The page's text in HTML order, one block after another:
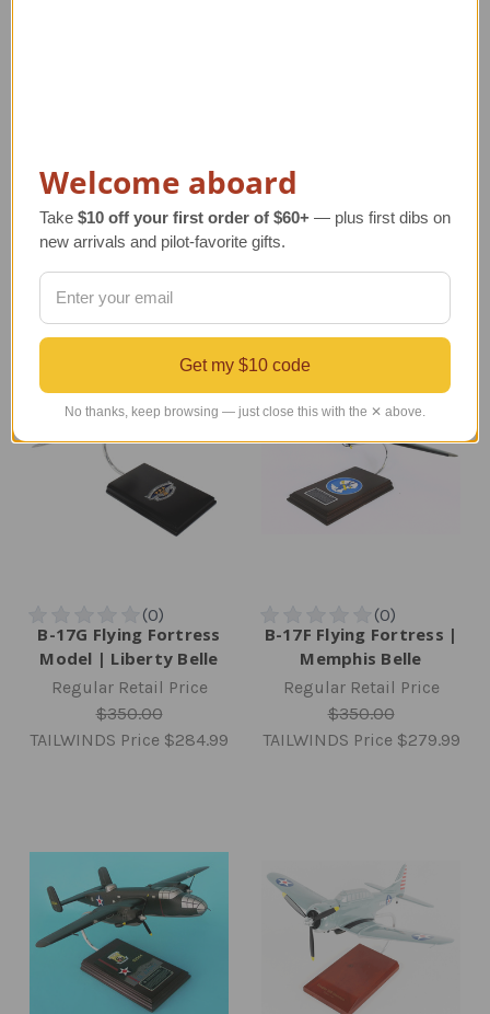
Airplane
Regular Retail Price
$310.00
TAILWINDS Price$264.99
Regular Retail Price
$267.00
TAILWINDS Price
B-17G Flying Fortress
Model | Liberty Belle
Regular Retail Price
$350.00
TAILWINDS Price $284.99
B-17F Flying Fortress |
Memphis Belle
Regular Retail Price
$350.00
TAILWINDS Price $279.99
Welcome aboard
Take $10 off your first order of $60+ — plus first dibs on
new arrivals and pilot-favorite gifts.
Get my $10 code
No thanks, keep browsing — just close this with the ✕ above.